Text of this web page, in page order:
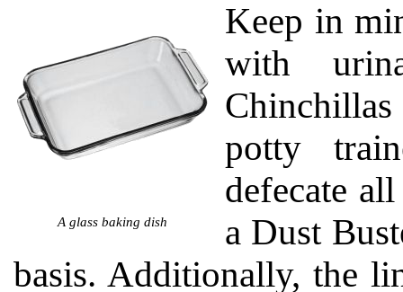
A glass baking dish
Keep in
with
potty
defecate
a Dust
basis. Additionally, the